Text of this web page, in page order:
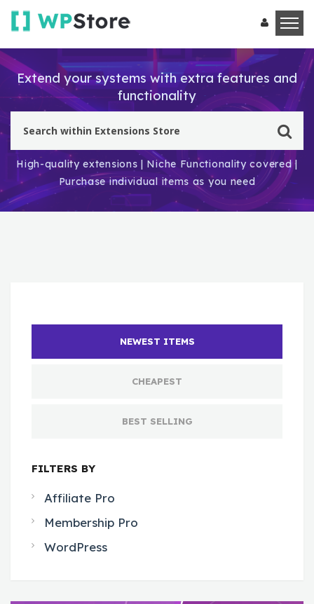
Extend your systems with extra features and
functionality
High-quality extensions | Niche Functionality covered |
Purchase individual items as you need
NEWEST ITEMS
CHEAPEST
BEST SELLING
FILTERS BY
Affiliate Pro
Membership Pro
WordPress